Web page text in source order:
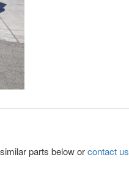
parts below orcontact us